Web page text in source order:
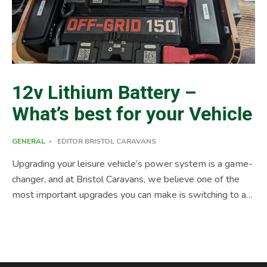
12v Lithium Battery –
What’s best for your Vehicle
GENERAL EDITOR BRISTOL CARAVANS
Upgrading your leisure vehicle’s power system is a game-
changer, and at Bristol Caravans, we believe one of the
most important upgrades you can make is switching to a